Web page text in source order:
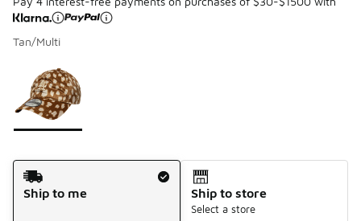
Tan/Multi
Page 1 of 1 displaying 1 to 1 of 1 colors
Please select a style
Shipping Method
Ship to me
Ship to store
Select a store